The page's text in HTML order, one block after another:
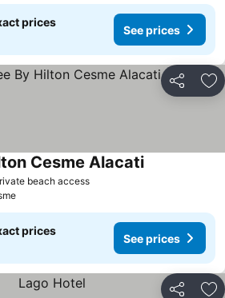
prices
See prices
Share
beach access
Cesme Alacati
prices
See prices